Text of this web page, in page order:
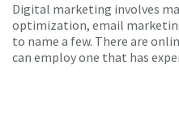
Digital marketing involves
optimization, email
to name a few. There are
can employ one that has